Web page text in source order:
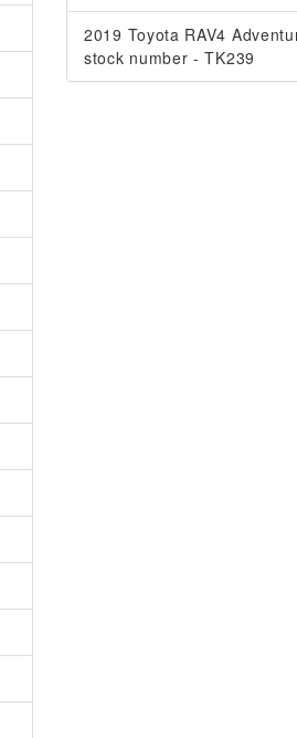
2019 Toyota RAV4
stock number - TK239